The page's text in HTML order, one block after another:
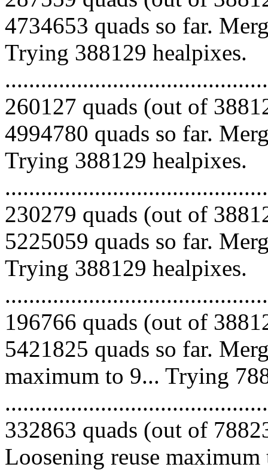
4734653 quads so far.
Trying 388129 healpixes.
260127 quads (out of
4994780 quads so far.
Trying 388129 healpixes.
230279 quads (out of
5225059 quads so far.
Trying 388129 healpixes.
196766 quads (out of
5421825 quads so far.
maximum to 9... Trying
332863 quads (out of
Loosening reuse